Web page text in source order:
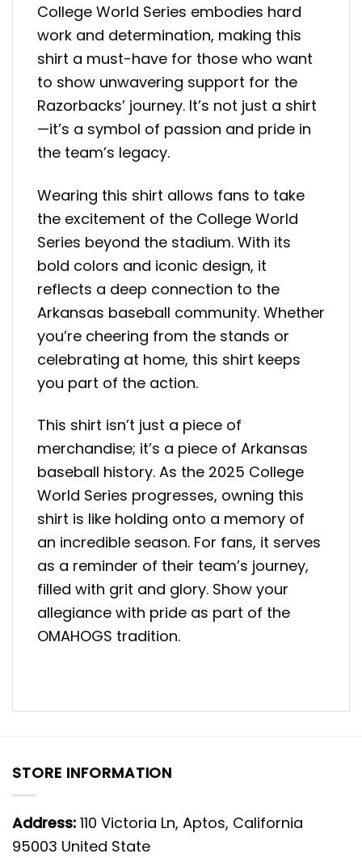
College World Series embodies hard
work and determination, making this
shirt a must-have for those who want
to show unwavering support for the
Razorbacks’ journey. It’s not just a shirt
—it’s a symbol of passion and pride in
the team’s legacy.
Wearing this shirt allows fans to take
the excitement of the College World
Series beyond the stadium. With its
bold colors and iconic design, it
reflects a deep connection to the
Arkansas baseball community. Whether
you’re cheering from the stands or
celebrating at home, this shirt keeps
you part of the action.
This shirt isn’t just a piece of
merchandise; it’s a piece of Arkansas
baseball history. As the 2025 College
World Series progresses, owning this
shirt is like holding onto a memory of
an incredible season. For fans, it serves
as a reminder of their team’s journey,
filled with grit and glory. Show your
allegiance with pride as part of the
OMAHOGS tradition.
STORE INFORMATION
Address: 110 Victoria Ln, Aptos, California
95003 United State